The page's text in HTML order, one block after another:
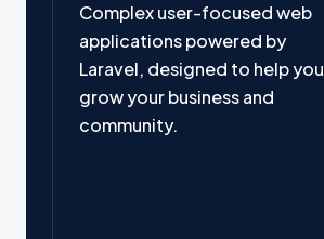
Complex user-focused web
applications powered by
Laravel, designed to help you
grow your business and
community.